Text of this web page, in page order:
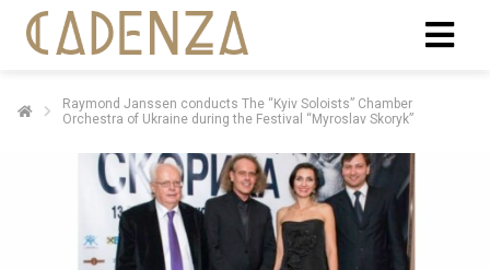
Raymond Janssen conducts The “Kyiv Soloists” Chamber
Orchestra of Ukraine during the Festival “Myroslav Skoryk”